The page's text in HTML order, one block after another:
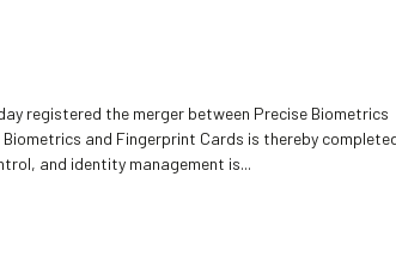
registered the merger between Precise Biometrics
and Fingerprint Cards is thereby
and identity management is...